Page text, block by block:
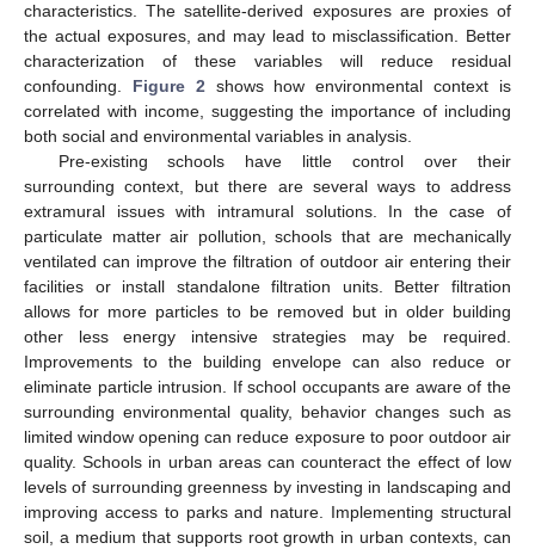
characteristics. The satellite-derived exposures are proxies of
the actual exposures, and may lead to misclassification. Better
characterization of these variables will reduce residual
confounding. Figure 2shows how environmental context is
correlated with income, suggesting the importance of including
both social and environmental variables in analysis.
Pre-existing schools have little control over their
surrounding context, but there are several ways to address
extramural issues with intramural solutions. In the case of
particulate matter air pollution, schools that are mechanically
ventilated can improve the filtration of outdoor air entering their
facilities or install standalone filtration units. Better filtration
allows for more particles to be removed but in older building
other less energy intensive strategies may be required.
Improvements to the building envelope can also reduce or
eliminate particle intrusion. If school occupants are aware of the
surrounding environmental quality, behavior changes such as
limited window opening can reduce exposure to poor outdoor air
quality. Schools in urban areas can counteract the effect of low
levels of surrounding greenness by investing in landscaping and
improving access to parks and nature. Implementing structural
soil, a medium that supports root growth in urban contexts, can